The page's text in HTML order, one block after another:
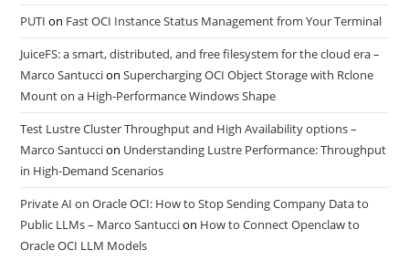
PUTI on Fast OCI Instance Status Management from Your Terminal
JuiceFS: a smart, distributed, and free filesystem for the cloud era –
Marco SantuccionSupercharging OCI Object Storage with Rclone
Mount on a High-Performance Windows Shape
Test Lustre Cluster Throughput and High Availability options –
Marco Santuccion Understanding Lustre Performance: Throughput
in High-Demand Scenarios
Private AI on Oracle OCI: How to Stop Sending Company Data to
Public LLMs – Marco Santuccion How to Connect Openclaw to
Oracle OCI LLM Models